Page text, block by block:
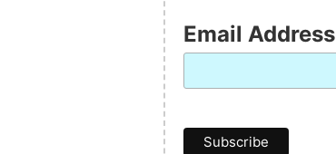
Email Address